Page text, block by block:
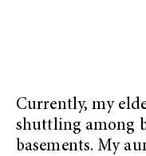
Currently, my
shuttling among
basements. My